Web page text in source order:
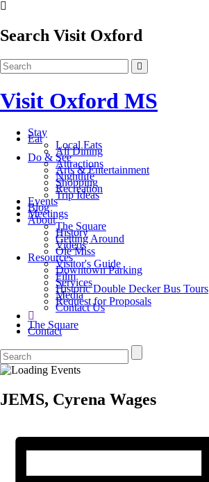
Search Visit Oxford
Visit Oxford MS
Stay
Eat
Local Eats
All Dining
Do & See
Attractions
Arts & Entertainment
Nightlife
Shopping
Recreation
Trip Ideas
Events
Blog
Meetings
About
The Square
History
Getting Around
Videos
Ole Miss
Resources
Visitor's Guide
Downtown Parking
Film
Services
Historic Double Decker Bus Tours
Media
Request for Proposals
Contact Us
The Square
Contact
JEMS, Cyrena Wages